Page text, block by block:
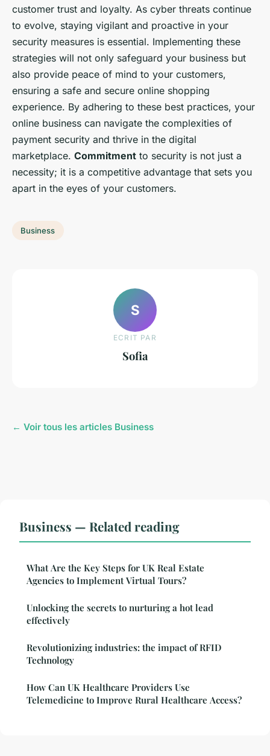
customer trust and loyalty. As cyber threats continue
to evolve, staying vigilant and proactive in your
security measures is essential. Implementing these
strategies will not only safeguard your business but
also provide peace of mind to your customers,
ensuring a safe and secure online shopping
experience. By adhering to these best practices, your
online business can navigate the complexities of
payment security and thrive in the digital
marketplace. Commitment to security is not just a
necessity; it is a competitive advantage that sets you
apart in the eyes of your customers.
Business
S
ECRIT PAR
Sofia
← Voir tous les articles Business
Business — Related reading
What Are the Key Steps for UK Real Estate
Agencies to Implement Virtual Tours?
Unlocking the secrets to nurturing a hot lead
effectively
Revolutionizing industries: the impact of RFID
Technology
How Can UK Healthcare Providers Use
Telemedicine to Improve Rural Healthcare Access?